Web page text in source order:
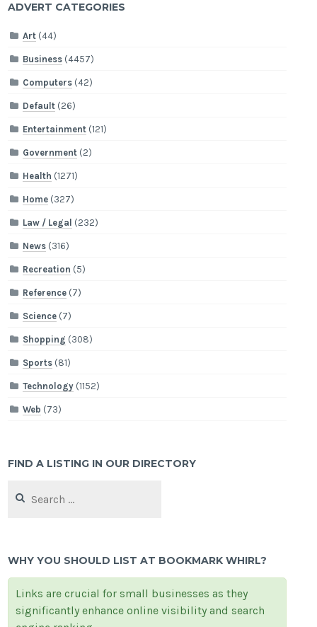
ADVERT CATEGORIES
Art (44)
Business (4457)
Computers (42)
Default (26)
Entertainment (121)
Government (2)
Health (1271)
Home (327)
Law / Legal (232)
News (316)
Recreation (5)
Reference (7)
Science (7)
Shopping (308)
Sports (81)
Technology (1152)
Web (73)
FIND A LISTING IN OUR DIRECTORY
for:
WHY YOU SHOULD LIST AT BOOKMARK WHIRL?
Links are crucial for small businesses as they
significantly enhance online visibility and search